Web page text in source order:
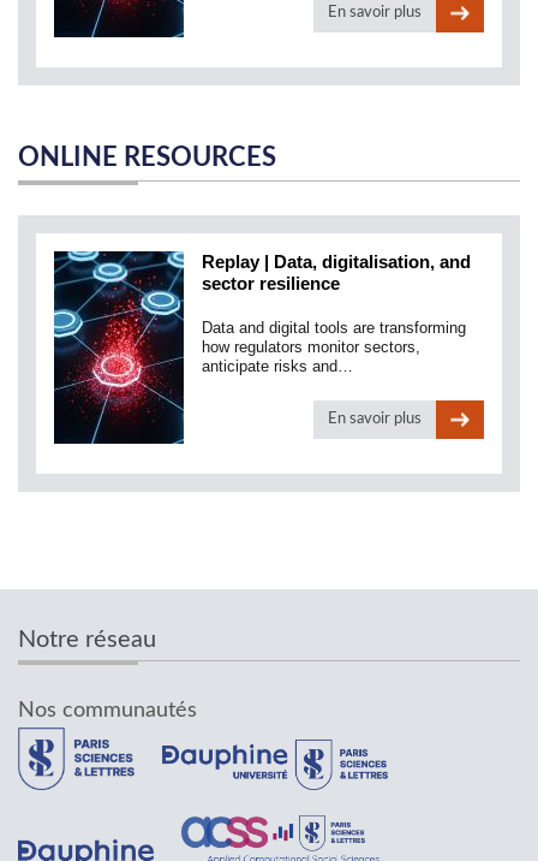
En savoir plus
ONLINE RESOURCES
Replay | Data, digitalisation, and
sector resilience
Data and digital tools are transforming
how regulators monitor sectors,
anticipate risks and…
En savoir plus
Notre réseau
Nos communautés